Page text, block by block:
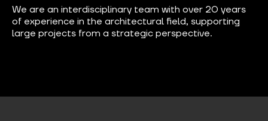
We are an interdisciplinary team with over 20 years
of experience in the architectural field, supporting
large projects from a strategic perspective.​